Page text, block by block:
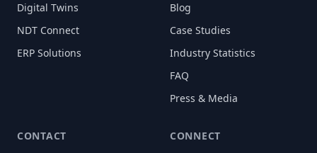
Digital Twins
NDT Connect
ERP Solutions
Blog
Case Studies
Industry Statistics
FAQ
Press & Media
CONTACT
CONNECT